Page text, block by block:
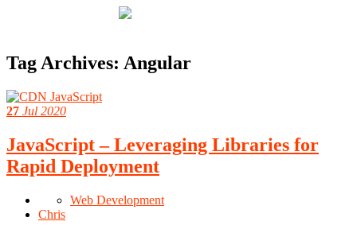
Tag Archives: Angular
27 Jul 2020
JavaScript – Leveraging Libraries for
Rapid Deployment
Web Development
Chris